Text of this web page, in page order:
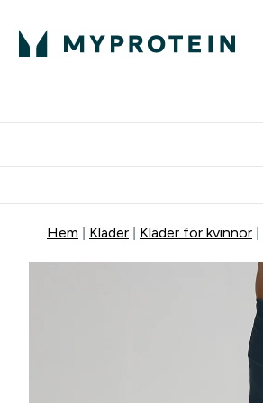
Hem Kläder Kläder för kvinnor